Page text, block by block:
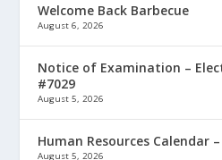
Welcome Back Barbecue
August 6, 2026
Notice of Examination –
#7029
August 5, 2026
Human Resources Calendar
August 5, 2026